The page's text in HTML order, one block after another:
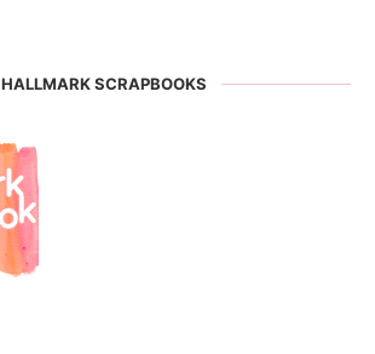
HALLMARK SCRAPBOOKS